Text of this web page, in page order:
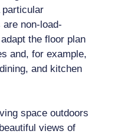
non-load-
the floor plan
and, for example,
and kitchen
space outdoors
views of